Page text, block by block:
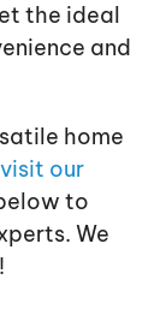
the ideal
and
home
visit our
to
We